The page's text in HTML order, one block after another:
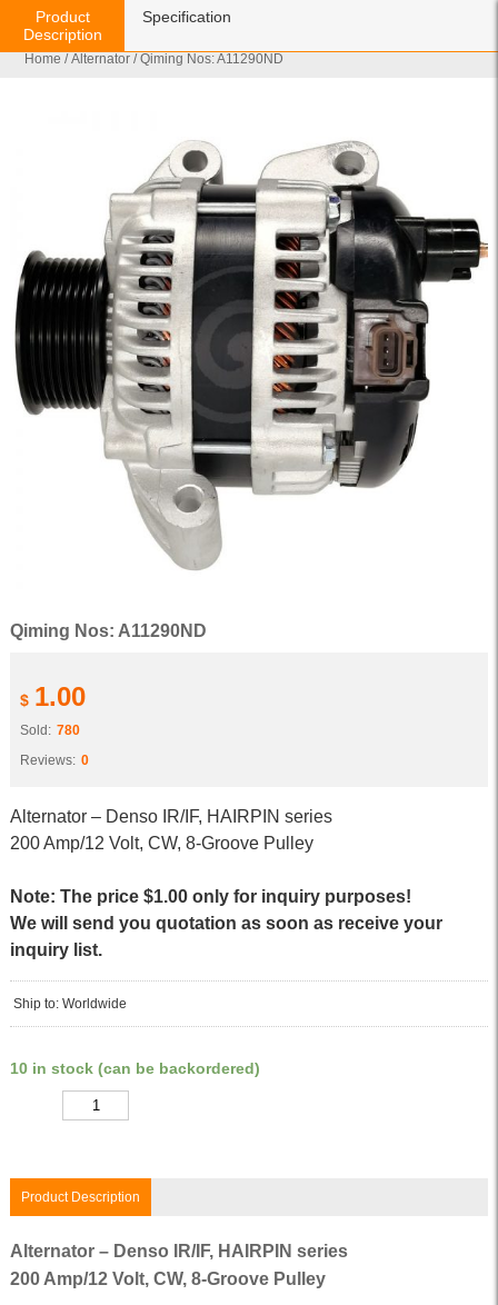
Home /Alternator / Qiming Nos: A11290ND
Qiming Nos: A11290ND
$ 1.00
Sold: 780
Reviews: 0
Alternator – Denso IR/IF, HAIRPIN series
200 Amp/12 Volt, CW, 8-Groove Pulley
Note: The price $1.00 only for inquiry purposes!
We will send you quotation as soon as receive your
inquiry list.
Ship to: Worldwide
10 in stock (can be backordered)
Product Description
Product
Description
Specification
Alternator – Denso IR/IF, HAIRPIN series
200 Amp/12 Volt, CW, 8-Groove Pulley